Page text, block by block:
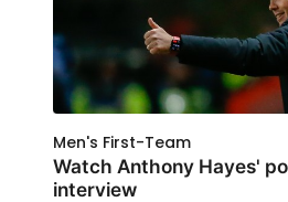
Men's First-Team
Watch Anthony Hayes'
interview